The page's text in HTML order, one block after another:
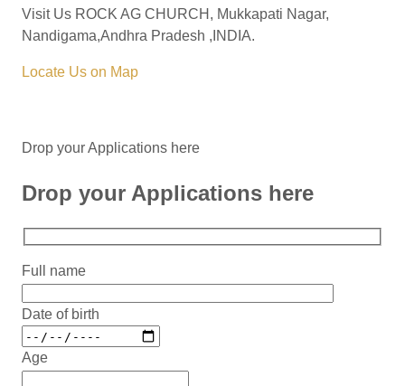
Visit Us ROCK AG CHURCH, Mukkapati Nagar,
Nandigama,Andhra Pradesh ,INDIA.
Locate Us on Map
Drop your Applications here
Drop your Applications here
Full name
Date of birth
Age